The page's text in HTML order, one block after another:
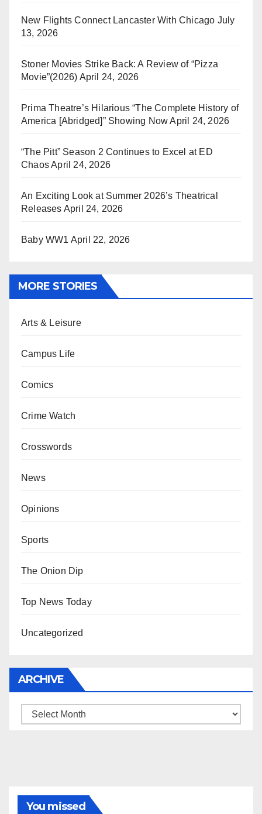
New Flights Connect Lancaster With Chicago July
13, 2026
Stoner Movies Strike Back: A Review of “Pizza
Movie”(2026) April 24, 2026
Prima Theatre’s Hilarious “The Complete History of
America [Abridged]” Showing Now April 24, 2026
“The Pitt” Season 2 Continues to Excel at ED
ChaosApril 24, 2026
An Exciting Look at Summer 2026’s Theatrical
Releases April 24, 2026
Baby WW1 April 22, 2026
MORE STORIES
Arts & Leisure
Campus Life
Comics
Crime Watch
Crosswords
News
Opinions
Sports
The Onion Dip
Top News Today
Uncategorized
ARCHIVE
Archive
You missed